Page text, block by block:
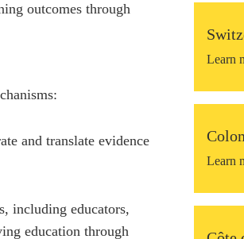
outcomes through
and translate evidence
including educators,
education through
Learn
Learn